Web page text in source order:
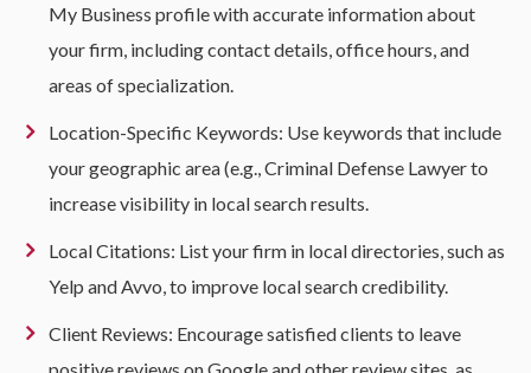
My Business profile with accurate information about
your firm, including contact details, office hours, and
areas of specialization.
Location-Specific Keywords: Use keywords that include
your geographic area (e.g., Criminal Defense Lawyer to
increase visibility in local search results.
Local Citations: List your firm in local directories, such as
Yelp and Avvo, to improve local search credibility.
Client Reviews: Encourage satisfied clients to leave